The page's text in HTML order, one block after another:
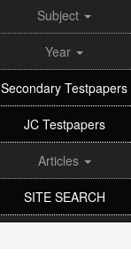
Subject
Year
Secondary Testpapers
JC Testpapers
Articles
SITE SEARCH